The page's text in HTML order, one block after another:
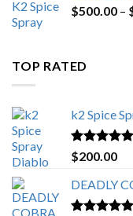
$500.00 –
TOP RATED
k2 Spice
Rated5.00
out of 5
$200.00
DEADLY